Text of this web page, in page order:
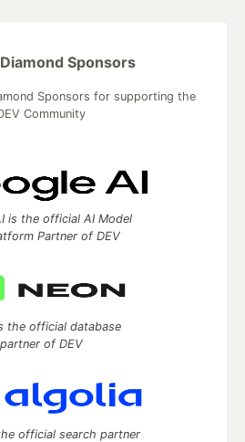
Sponsors
Sponsors for supporting the
Community
is the official AI Model
Partner of DEV
the official database
partner of DEV
official search partner